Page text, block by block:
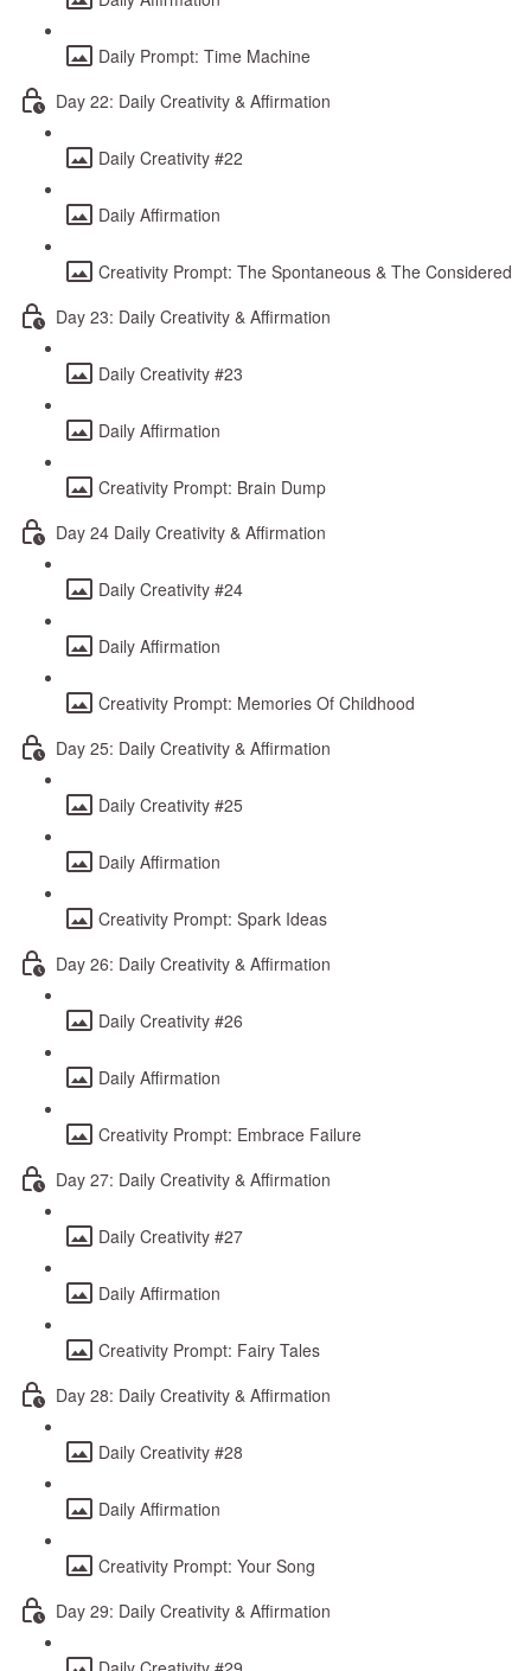
Daily Prompt: Time Machine
Day 22: Daily Creativity & Affirmation
Daily Creativity #22
Daily Affirmation
Creativity Prompt: The Spontaneous & The Considered
Day 23: Daily Creativity & Affirmation
Daily Creativity #23
Daily Affirmation
Creativity Prompt: Brain Dump
Day 24 Daily Creativity & Affirmation
Daily Creativity #24
Daily Affirmation
Creativity Prompt: Memories Of Childhood
Day 25: Daily Creativity & Affirmation
Daily Creativity #25
Daily Affirmation
Creativity Prompt: Spark Ideas
Day 26: Daily Creativity & Affirmation
Daily Creativity #26
Daily Affirmation
Creativity Prompt: Embrace Failure
Day 27: Daily Creativity & Affirmation
Daily Creativity #27
Daily Affirmation
Creativity Prompt: Fairy Tales
Day 28: Daily Creativity & Affirmation
Daily Creativity #28
Daily Affirmation
Creativity Prompt: Your Song
Day 29: Daily Creativity & Affirmation